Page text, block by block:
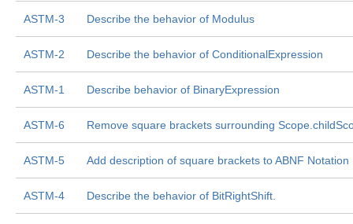
ASTM-3 Describe the behavior of Modulus
ASTM-2 Describe the behavior of ConditionalExpression
ASTM-1 Describe behavior of BinaryExpression
ASTM-6 Remove square brackets surrounding
ASTM-5 Add description of square brackets to ABNF Notation
ASTM-4 Describe the behavior of BitRightShift.